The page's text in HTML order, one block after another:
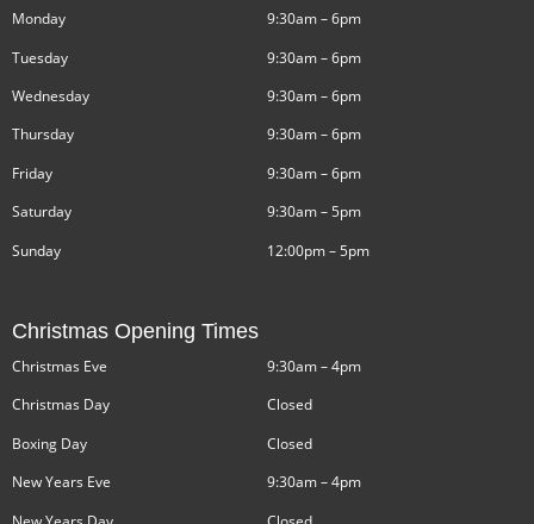
Monday
Tuesday
Wednesday
Thursday
Friday
Saturday
Sunday
9:30am – 6pm
9:30am – 6pm
9:30am – 6pm
9:30am – 6pm
9:30am – 6pm
9:30am – 5pm
12:00pm – 5pm
Christmas Opening Times
Christmas Eve
Christmas Day
Boxing Day
New Years Eve
9:30am – 4pm
Closed
Closed
9:30am – 4pm